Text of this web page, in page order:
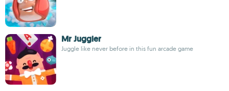
Mr Juggler
Juggle like never before in this fun arcade game